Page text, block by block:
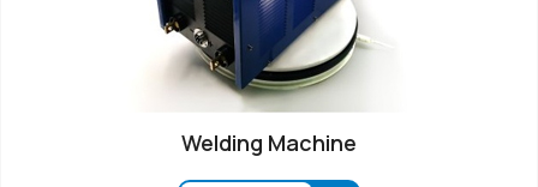
Welding Machine